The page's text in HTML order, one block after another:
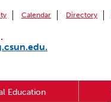
Calendar Directory
Education